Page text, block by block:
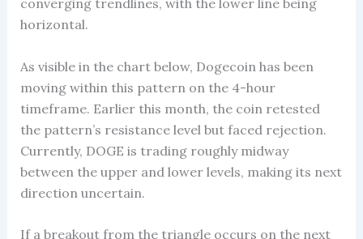
converging trendlines, with the lower line being
horizontal.
As visible in the chart below, Dogecoin has been
moving within this pattern on the 4-hour
timeframe. Earlier this month, the coin retested
the pattern’s resistance level but faced rejection.
Currently, DOGE is trading roughly midway
between the upper and lower levels, making its next
direction uncertain.
If a breakout from the triangle occurs on the next